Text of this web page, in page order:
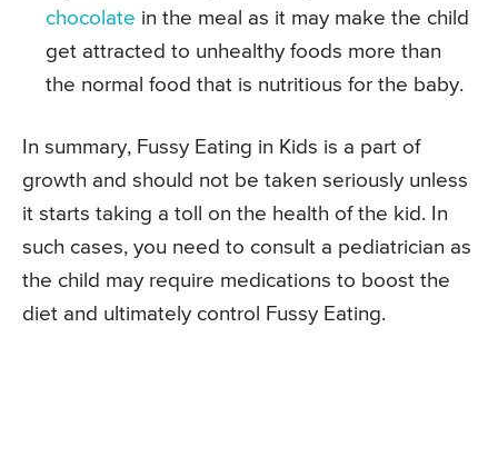
chocolate in the meal as it may make the child
get attracted to unhealthy foods more than
the normal food that is nutritious for the baby.
In summary, Fussy Eating in Kids is a part of
growth and should not be taken seriously unless
it starts taking a toll on the health of the kid. In
such cases, you need to consult a pediatrician as
the child may require medications to boost the
diet and ultimately control Fussy Eating.